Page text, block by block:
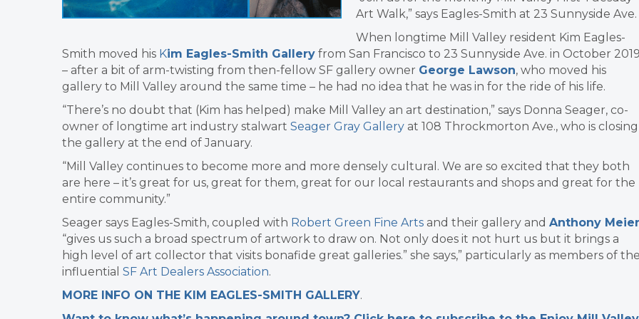
Art Walk,” says Eagles-Smith at 23 Sunnyside Ave.
When longtime Mill Valley resident Kim Eagles-
Smith moved his Kim Eagles-Smith Gallery from San Francisco to 23 Sunnyside Ave. in October 2019
– after a bit of arm-twisting from then-fellow SF gallery owner George Lawson, who moved his
gallery to Mill Valley around the same time – he had no idea that he was in for the ride of his life.
“There’s no doubt that (Kim has helped) make Mill Valley an art destination,” says Donna Seager, co-
owner of longtime art industry stalwart Seager Gray Gallery at 108 Throckmorton Ave., who is closing
the gallery at the end of January.
“Mill Valley continues to become more and more densely cultural. We are so excited that they both
are here – it’s great for us, great for them, great for our local restaurants and shops and great for the
entire community.”
Seager says Eagles-Smith, coupled with Robert Green Fine Arts and their gallery and Anthony Meier
“gives us such a broad spectrum of artwork to draw on. Not only does it not hurt us but it brings a
high level of art collector that visits bonafide great galleries.” she says,” particularly as members of the
influential SF Art Dealers Association.
MORE INFO ON THE KIM EAGLES-SMITH GALLERY.